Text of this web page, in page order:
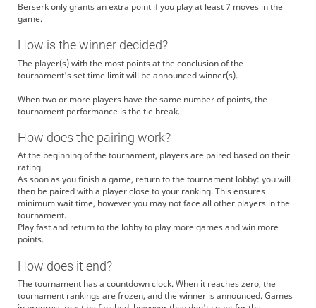
Berserk only grants an extra point if you play at least 7 moves in the
game.
How is the winner decided?
The player(s) with the most points at the conclusion of the
tournament's set time limit will be announced winner(s).
When two or more players have the same number of points, the
tournament performance is the tie break.
How does the pairing work?
At the beginning of the tournament, players are paired based on their
rating.
As soon as you finish a game, return to the tournament lobby: you will
then be paired with a player close to your ranking. This ensures
minimum wait time, however you may not face all other players in the
tournament.
Play fast and return to the lobby to play more games and win more
points.
How does it end?
The tournament has a countdown clock. When it reaches zero, the
tournament rankings are frozen, and the winner is announced. Games